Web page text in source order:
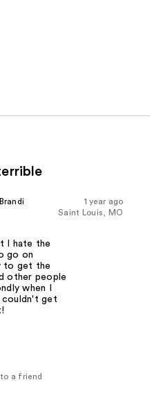
1 year ago
Brandi
Saint Louis, MO
I hate the
go on
to get the
other people
when I
couldn't get
a friend